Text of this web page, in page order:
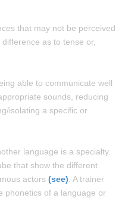
that may not be perceived
as to tense or,
able to communicate well
sounds, reducing
isolating a specific or
language is a specialty.
that show the different
actors (see) . A trainer
phonetics of a language or